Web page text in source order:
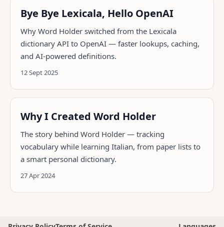
Bye Bye Lexicala, Hello OpenAI
Why Word Holder switched from the Lexicala
dictionary API to OpenAI — faster lookups, caching,
and AI-powered definitions.
12 Sept 2025
Why I Created Word Holder
The story behind Word Holder — tracking
vocabulary while learning Italian, from paper lists to
a smart personal dictionary.
27 Apr 2024